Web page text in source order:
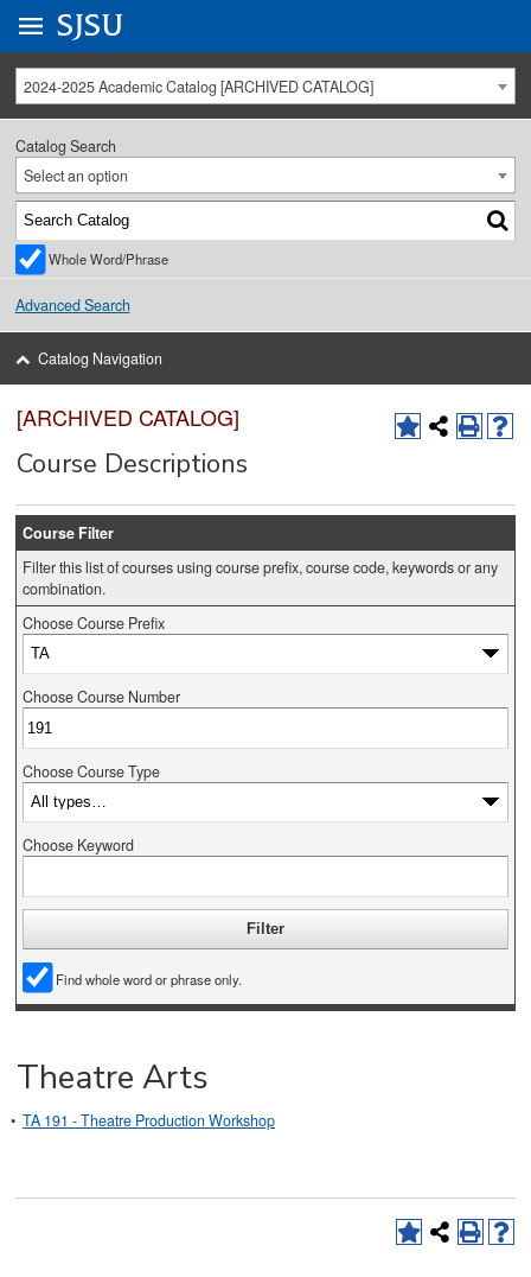
University Menu .
Go to
SJSU
2024-2025 Academic Catalog [ARCHIVED CATALOG]
Catalog Search
Select an option
Whole Word/Phrase
Advanced Search
Catalog Navigation
[ARCHIVED CATALOG]
Course Descriptions
Course Filter
Filter this list of courses using course prefix, course code, keywords or any
combination.
Choose Course Prefix
Choose Course Number
Choose Course Type
Choose Keyword
Find whole word or phrase only.
Theatre Arts
• TA 191 - Theatre Production Workshop